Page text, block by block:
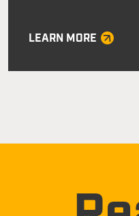
LEARN MORE